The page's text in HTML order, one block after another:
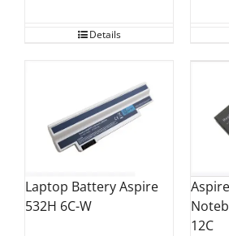
Details
Laptop Battery Aspire
532H 6C-W
12C